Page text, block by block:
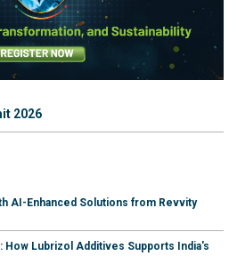
2026
AI-Enhanced Solutions from Revvity
How Lubrizol Additives Supports India's